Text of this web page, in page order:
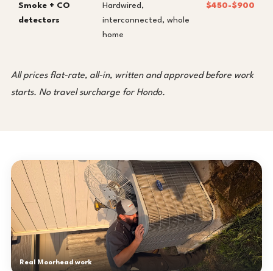
Smoke + CO
detectors
Hardwired,
interconnected, whole
home
$450-$900
All prices flat-rate, all-in, written and approved before work
starts. No travel surcharge for Hondo.
Real Moorhead work